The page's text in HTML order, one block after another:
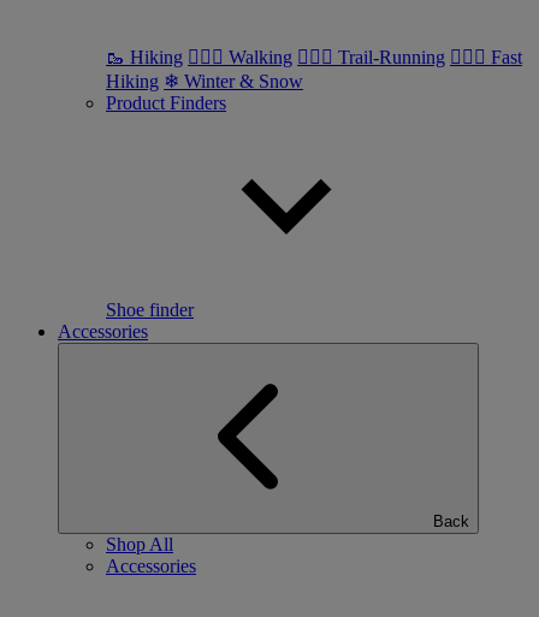
🥾 Hiking 🚶🏼‍♂️ Walking 🏃🏼‍♂️ Trail-Running 🏃🏼‍♀️ Fast
Hiking ❄ Winter & Snow
Product Finders
Shoe finder
Accessories
Back
Shop All
Accessories